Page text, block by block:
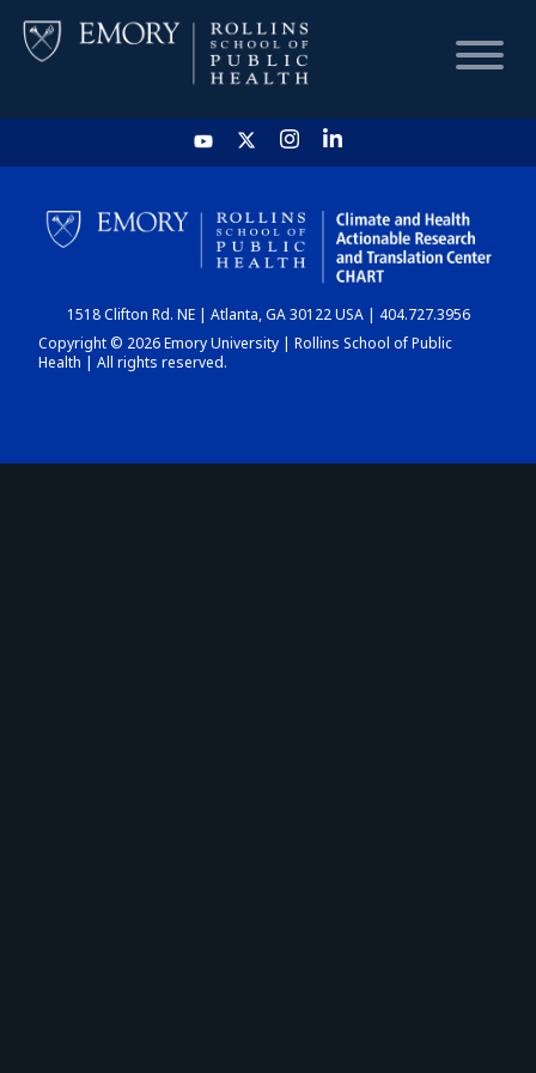
HOME
CHART
DASHBOARD
1518 Clifton Rd. NE | Atlanta, GA 30122 USA | 404.727.3956
Copyright © 2026 Emory University | Rollins School of Public
Health | All rights reserved.